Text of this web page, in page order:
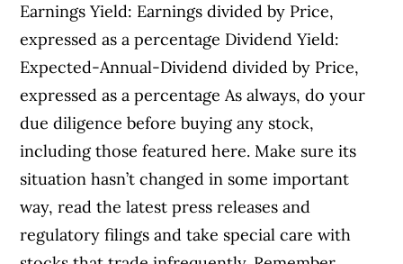
Earnings Yield: Earnings divided by Price,
expressed as a percentage Dividend Yield:
Expected-Annual-Dividend divided by Price,
expressed as a percentage As always, do your
due diligence before buying any stock,
including those featured here. Make sure its
situation hasn’t changed in some important
way, read the latest press releases and
regulatory filings and take special care with